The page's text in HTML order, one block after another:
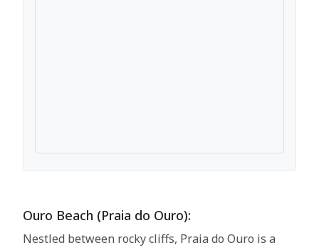
Ouro Beach (Praia do Ouro):
Nestled between rocky cliffs, Praia do Ouro is a